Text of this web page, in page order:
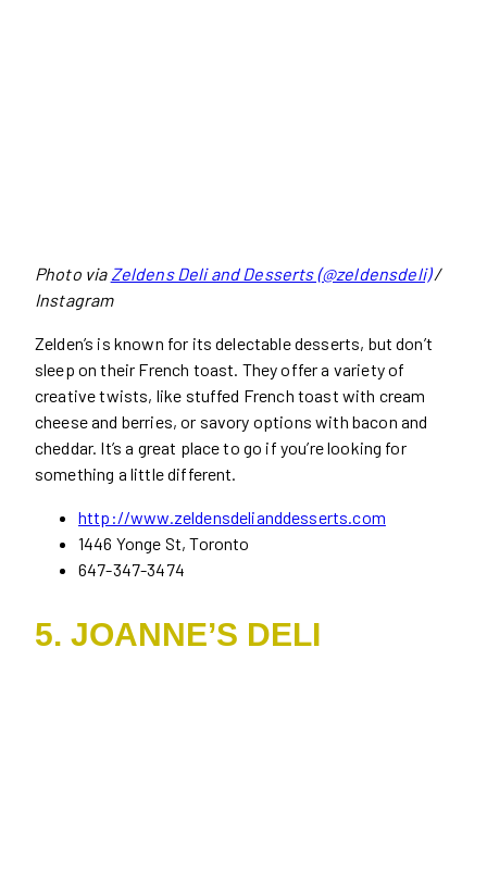
Photo via Zeldens Deli and Desserts (@zeldensdeli)/
Instagram
Zelden’s is known for its delectable desserts, but don’t
sleep on their French toast. They offer a variety of
creative twists, like stuffed French toast with cream
cheese and berries, or savory options with bacon and
cheddar. It’s a great place to go if you’re looking for
something a little different.
http://www.zeldensdelianddesserts.com
1446 Yonge St, Toronto
647-347-3474
5. JOANNE’S DELI